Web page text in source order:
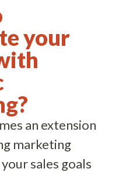
your
an extension
marketing
sales goals